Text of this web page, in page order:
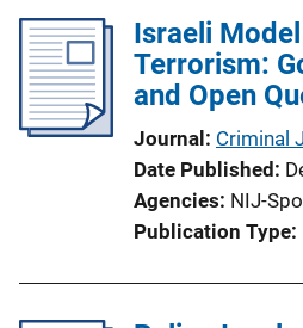
Israeli
Terrorism:
and Open
Journal Criminal
Date Published
Agencies NIJ-
Publication Type